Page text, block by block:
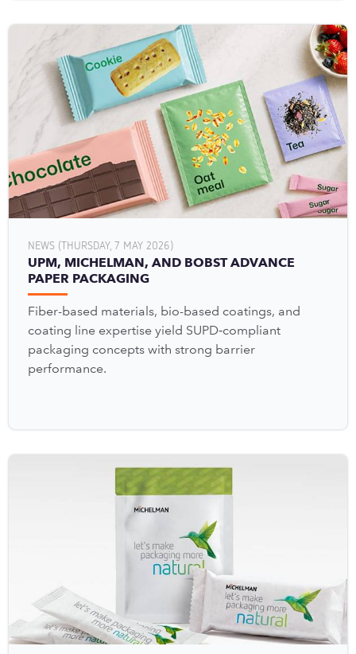
NEWS (THURSDAY, 7 MAY 2026)
UPM, MICHELMAN, AND BOBST ADVANCE
PAPER PACKAGING
Fiber-based materials, bio-based coatings, and
coating line expertise yield SUPD‑compliant
packaging concepts with strong barrier
performance.